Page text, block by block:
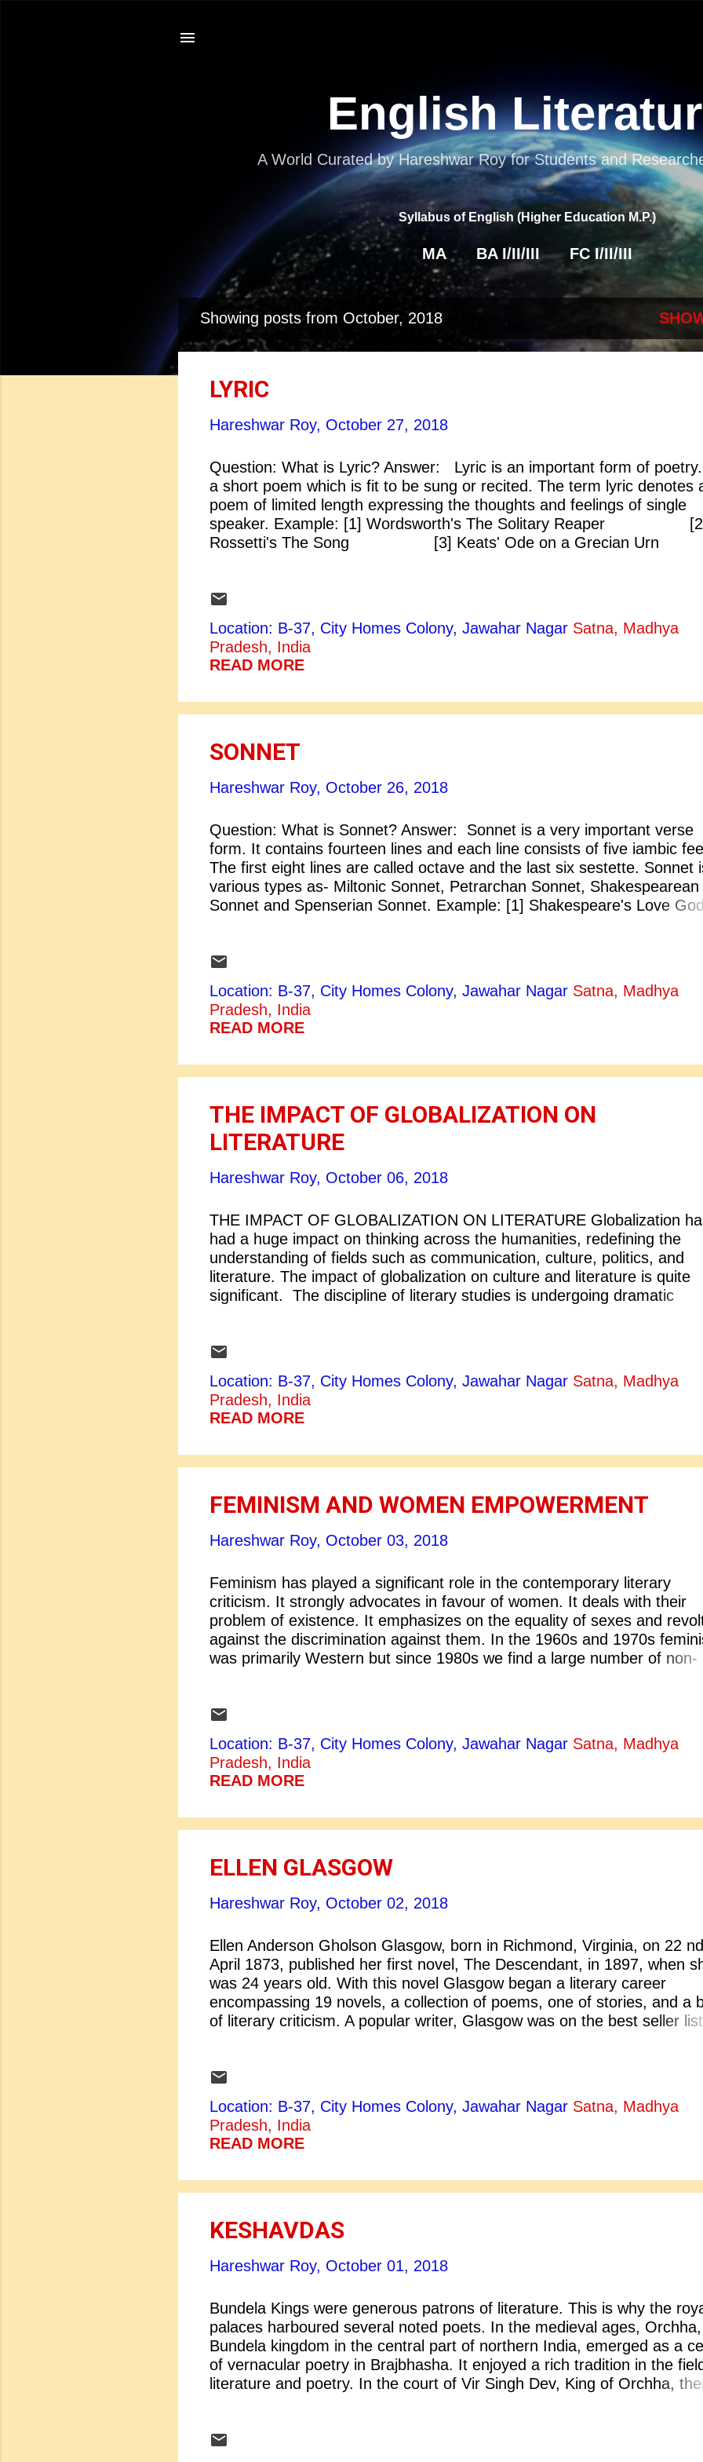
English
A World Curated by Hareshwar Roy for Students and
Syllabus of English (Higher Education M.P.)
MA BA I/II/III FC I/II/III
o
Showing posts from October, 2018
LYRIC
Hareshwar Roy, October 27, 2018
Question: What is Lyric? Answer: Lyric is an important form of
a short poem which is fit to be sung or recited. The term lyric denotes
poem of limited length expressing the thoughts and feelings of single
speaker. Example: [1] Wordsworth's The Solitary Reaper
Rossetti's The Song [3] Keats' Ode on a Grecian Urn
Location: B-37, City Homes Colony, Jawahar Nagar Satna, Madhya
Pradesh, India
READ MORE
SONNET
Hareshwar Roy, October 26, 2018
Question: What is Sonnet? Answer: Sonnet is a very important verse
form. It contains fourteen lines and each line consists of five iambic
The first eight lines are called octave and the last six sestette. Sonnet
various types as- Miltonic Sonnet, Petrarchan Sonnet, Shakespearean
Sonnet and Spenserian Sonnet. Example: [1] Shakespeare's Love
Location: B-37, City Homes Colony, Jawahar Nagar Satna, Madhya
Pradesh, India
READ MORE
THE IMPACT OF GLOBALIZATION ON
LITERATURE
Hareshwar Roy, October 06, 2018
THE IMPACT OF GLOBALIZATION ON LITERATURE Globalization
had a huge impact on thinking across the humanities, redefining the
understanding of fields such as communication, culture, politics, and
literature. The impact of globalization on culture and literature is quite
significant. The discipline of literary studies is undergoing dramatic
communications and World Wide Web have made drastic changes in
dissemination of various forms of literature and quite relevantly
explosion has played a central role in distribution of social and cultural
packages all around the globe. People can even read novels, poetry,
short stories, songs, and plays online now. A person in India can read
student can look up Indian authors on the internet. With globalization,
Location: B-37, City Homes Colony, Jawahar Nagar Satna, Madhya
Pradesh, India
READ MORE
FEMINISM AND WOMEN EMPOWERMENT
Hareshwar Roy, October 03, 2018
Feminism has played a significant role in the contemporary literary
criticism. It strongly advocates in favour of women. It deals with their
problem of existence. It emphasizes on the equality of sexes and
against the discrimination against them. In the 1960s and 1970s
was primarily Western but since 1980s we find a large number of non-
women. The feminists criticize a second and other place of women in
society. They believe that the patriarchal system of society has been the
root cause of women’s suffering. As a polemical movement its primary
concern in literary criticism was to explore and combat the stereotype
representation of women in literature. This marks an significant
movement creates self awareness in women. This self awareness
Location: B-37, City Homes Colony, Jawahar Nagar Satna, Madhya
Pradesh, India
READ MORE
ELLEN GLASGOW
Hareshwar Roy, October 02, 2018
Ellen Anderson Gholson Glasgow, born in Richmond, Virginia, on 22 nd
April 1873, published her first novel, The Descendant, in 1897, when
was 24 years old. With this novel Glasgow began a literary career
encompassing 19 novels, a collection of poems, one of stories, and a
of literary criticism. A popular writer, Glasgow was on the best seller
most talented and influential writers. On the day after Glasgow died an
editorial tribute in the Richmond Times Dispatch opened by stating, “The
greatest woman Virginia has produced is dead.” Ellen Glasgow
ten major novels of enduring literary merit- The Voice of the People
The Deliverance (1904), Virginia (1913), Life and Gabriella (1916),
(1929), The Sheltered Life (1932) , The Vein of Iron (193...
Location: B-37, City Homes Colony, Jawahar Nagar Satna, Madhya
Pradesh, India
READ MORE
KESHAVDAS
Hareshwar Roy, October 01, 2018
Bundela Kings were generous patrons of literature. This is why the
palaces harboured several noted poets. In the medieval ages,
Bundela kingdom in the central part of northern India, emerged as a
of vernacular poetry in Brajbhasha. It enjoyed a rich tradition in the
literature and poetry. In the court of Vir Singh Dev, King of Orchha,
Vir Singh Dev of Orchha, was born in Orchha in a Sanadhya Brahmin